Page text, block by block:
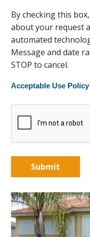
By checking this
about your request
automated
Message and date
STOP to cancel.
Acceptable Use Policy